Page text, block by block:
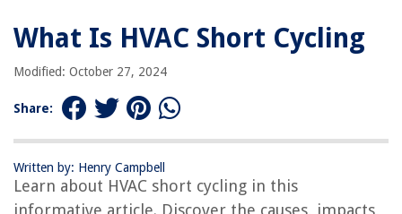
What Is HVAC Short Cycling
Modified: October 27, 2024
Share:
Written by: Henry Campbell
Learn about HVAC short cycling in this
informative article. Discover the causes, impacts,
How to Prevent HVAC Short Cycling
Frequently Asked Questions about What Is HVAC Short Cycling
RELATED ARTICLES